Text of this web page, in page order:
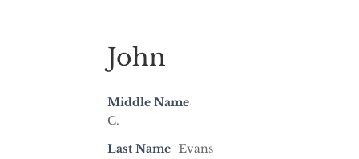
John
Middle Name
C.
Last Name Evans